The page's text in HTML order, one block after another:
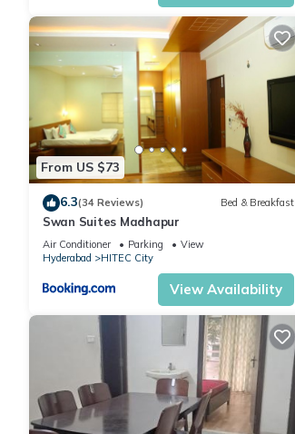
From US $73
6.3(34 Reviews) Bed & Breakfast
Swan Suites Madhapur
Air Conditioner Parking
View
Hyderabad
HITEC City
View Availability